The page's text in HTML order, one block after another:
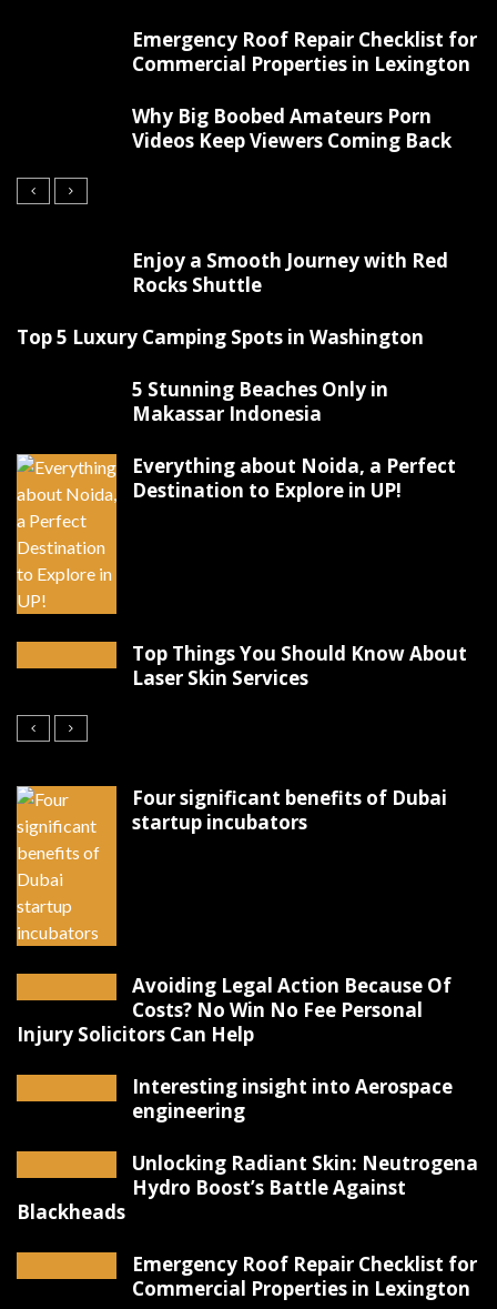
Emergency Roof Repair Checklist for
Commercial Properties in Lexington
Why Big Boobed Amateurs Porn
Videos Keep Viewers Coming Back
Enjoy a Smooth Journey with Red
Rocks Shuttle
Top 5 Luxury Camping Spots in Washington
5 Stunning Beaches Only in
Makassar Indonesia
Everything about Noida, a Perfect
Destination to Explore in UP!
Top Things You Should Know About
Laser Skin Services
Four significant benefits of Dubai
startup incubators
Avoiding Legal Action Because Of
Costs? No Win No Fee Personal
Injury Solicitors Can Help
Interesting insight into Aerospace
engineering
Unlocking Radiant Skin: Neutrogena
Hydro Boost’s Battle Against
Blackheads
Emergency Roof Repair Checklist for
Commercial Properties in Lexington